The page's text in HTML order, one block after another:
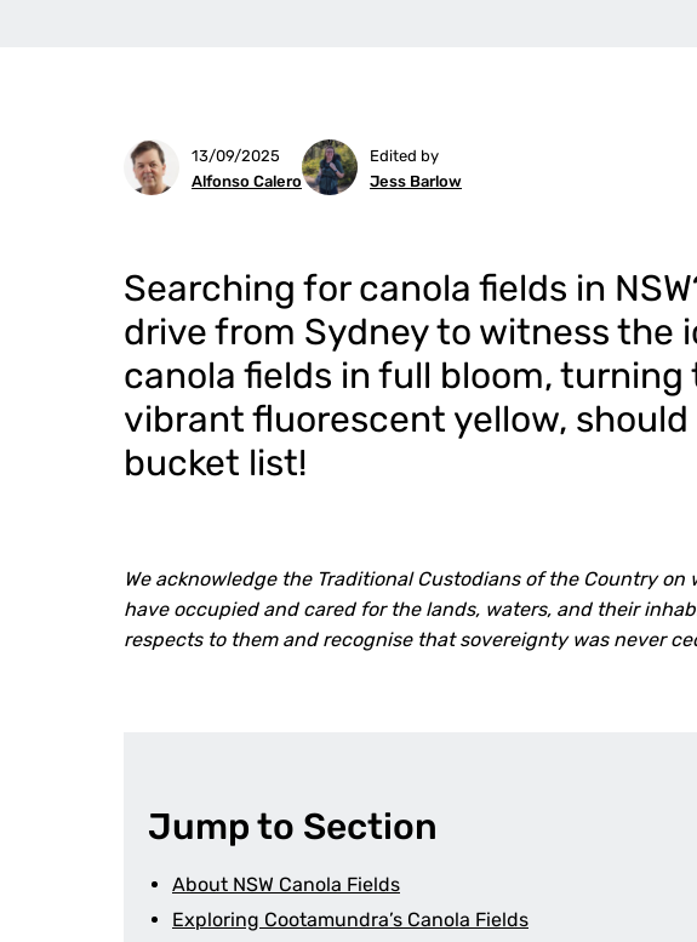
13/09/2025
Alfonso Calero
Edited by
Jess Barlow
Searching for canola fields in
drive from Sydney to witness the
canola fields in full bloom, turning
vibrant fluorescent yellow,
bucket list!
We acknowledge the Traditional Custodians of the Country
have occupied and cared for the lands, waters, and their
respects to them and recognise that sovereignty was never
Jump to Section
About NSW Canola Fields
Exploring Cootamundra’s Canola Fields